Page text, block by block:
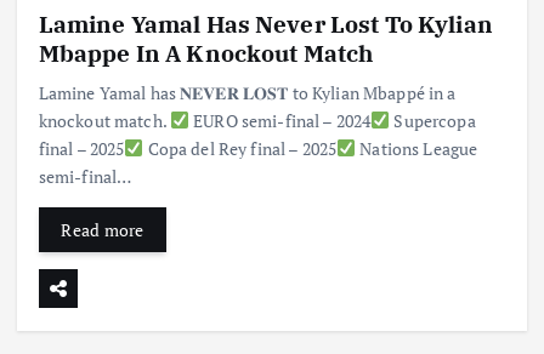
Lamine Yamal Has Never Lost To Kylian
Mbappe In A Knockout Match
Lamine Yamal has 𝐍𝐄𝐕𝐄𝐑 𝐋𝐎𝐒𝐓 to Kylian Mbappé in a
knockout match.
EURO semi-final – 2024
Supercopa
final – 2025
Copa del Rey final – 2025
Nations League
semi-final…
Read more